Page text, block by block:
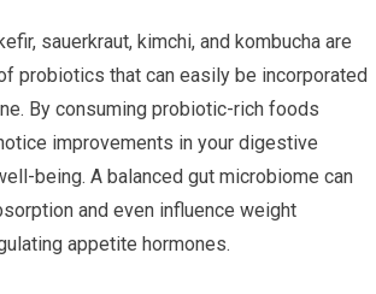
sauerkraut, kimchi, and kombucha are
probiotics that can easily be incorporated
By consuming probiotic-rich foods
improvements in your digestive
being. A balanced gut microbiome can
and even influence weight
appetite hormones.